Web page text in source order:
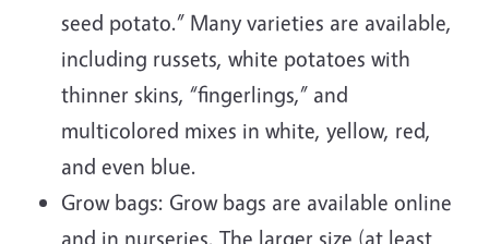
seed potato.” Many varieties are available,
including russets, white potatoes with
thinner skins, “fingerlings,” and
multicolored mixes in white, yellow, red,
and even blue.
Grow bags: Grow bags are available online
and in nurseries. The larger size (at least